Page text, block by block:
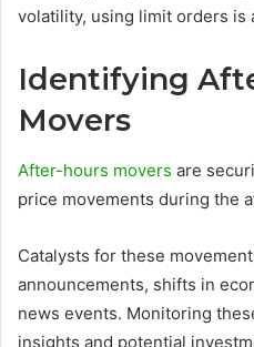
volatility, using limit orders is
Identifying
Movers
After-hours movers are
price movements during the
Catalysts for these
announcements, shifts in
news events. Monitoring
insights and potential